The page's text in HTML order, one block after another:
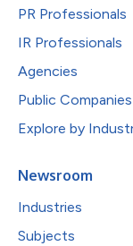
PR Professionals
IR Professionals
Agencies
Public Companies
Explore by
Newsroom
Industries
Subjects